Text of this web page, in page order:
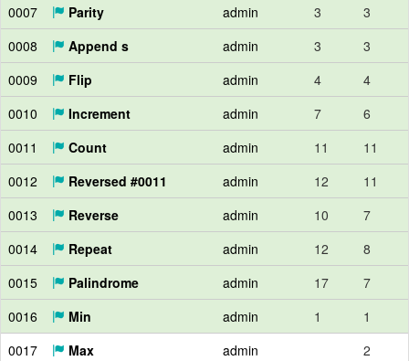
0007
Parity admin 3
3
0008
Append s admin 3
3
0009
Flip admin 4
4
0010
Increment admin 7
6
0011
Count admin 11
11
0012
Reversed #0011 admin 12
11
0013
Reverse admin 10
7
0014
Repeat admin 12
8
0015
Palindrome admin 17
7
0016
Min admin 1
1
0017
Max admin
2